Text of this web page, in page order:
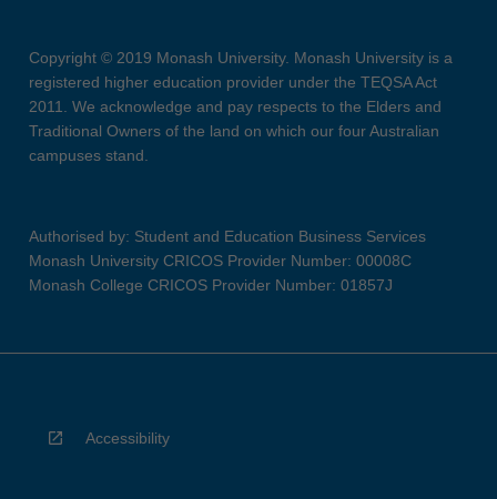
Copyright © 2019 Monash University. Monash University is a
registered higher education provider under the TEQSA Act
2011. We acknowledge and pay respects to the Elders and
Traditional Owners of the land on which our four Australian
campuses stand.
Authorised by: Student and Education Business Services
Monash University CRICOS Provider Number: 00008C
Monash College CRICOS Provider Number: 01857J
Accessibility